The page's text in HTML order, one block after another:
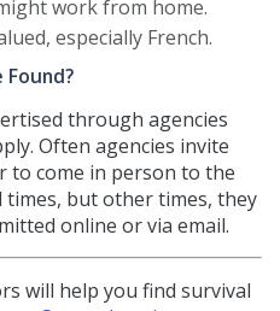
work from home.
especially French.
Found?
through agencies
Often agencies invite
to come in person to the
but other times, they
online or via email.
will help you find survival